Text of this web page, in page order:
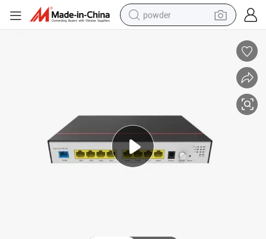
powder
shoulder bag
weight loss capsule